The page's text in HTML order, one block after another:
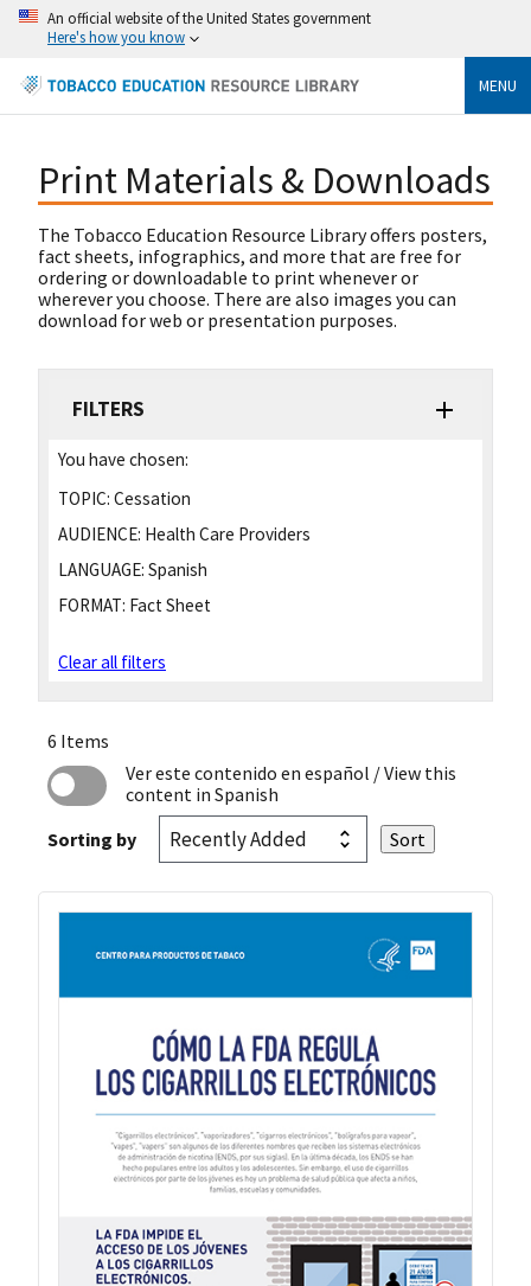
An official website of the United States government
Here's how you know
MENU
Print Materials & Downloads
The Tobacco Education Resource Library offers posters,
fact sheets, infographics, and more that are free for
ordering or downloadable to print whenever or
wherever you choose. There are also images you can
download for web or presentation purposes.
FILTERS
You have chosen:
TOPIC: Cessation
AUDIENCE: Health Care Providers
LANGUAGE: Spanish
FORMAT: Fact Sheet
Clear all filters
6 Items
Ver este contenido en español / View this
content in Spanish
Sorting by